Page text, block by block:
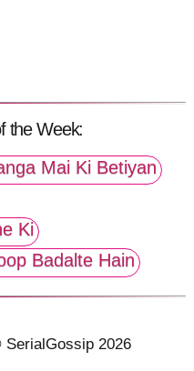
the Week:
Mai Ki Betiyan
Ki
Badalte Hain
2026